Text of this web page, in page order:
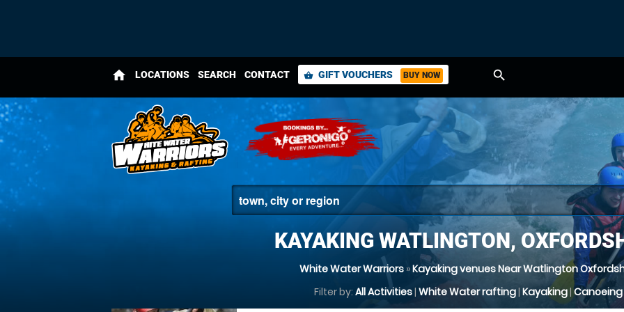
home LOCATIONS SEARCH CONTACT shopping_basket GIFT VOUCHERS BUY NOW search
KAYAKING WATLINGTON,
White Water Warriors»Kayaking venues Near Watlington
Filter by: All Activities| White Water rafting| Kayaking| Canoeing